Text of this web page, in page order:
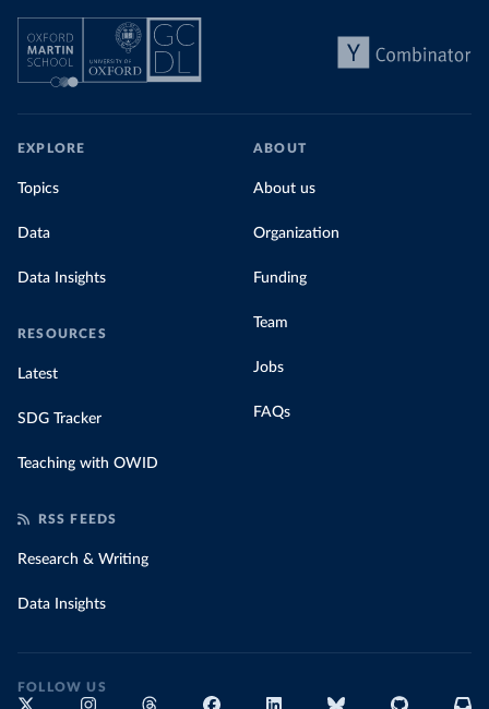
EXPLORE
Topics
Data
Data Insights
RESOURCES
Latest
SDG Tracker
Teaching with OWID
ABOUT
About us
Organization
Funding
Team
Jobs
FAQs
RSS FEEDS
Research & Writing
Data Insights
FOLLOW US